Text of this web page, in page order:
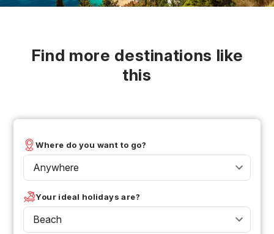
Find more destinations like
this
Where do you want to go?
Anywhere
Your ideal holidays are?
Beach